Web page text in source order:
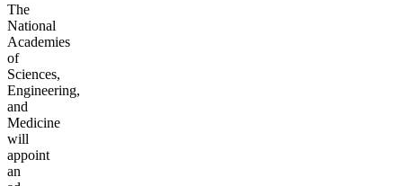
The
National
Academies
of
Sciences,
Engineering,
and
Medicine
will
appoint
an